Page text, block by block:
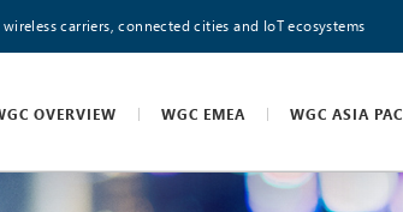
carriers, connected cities and IoT ecosystems
OVERVIEW WGC EMEA WGC ASIA PAC